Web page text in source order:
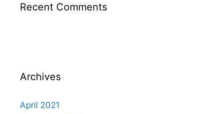
Recent Comments
Archives
April 2021